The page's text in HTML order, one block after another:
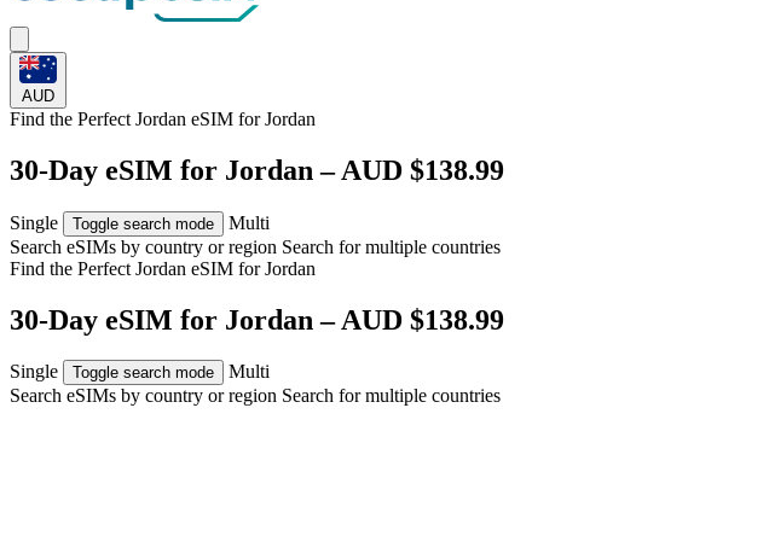
AUD
Find the Perfect Jordan eSIM forJordan
30-Day eSIM for Jordan – AUD $138.99
Single Toggle search mode
Multi
Search eSIMs by country or region Search for multiple countries
Find the Perfect Jordan eSIM forJordan
30-Day eSIM for Jordan – AUD $138.99
Single Toggle search mode
Multi
Search eSIMs by country or region Search for multiple countries